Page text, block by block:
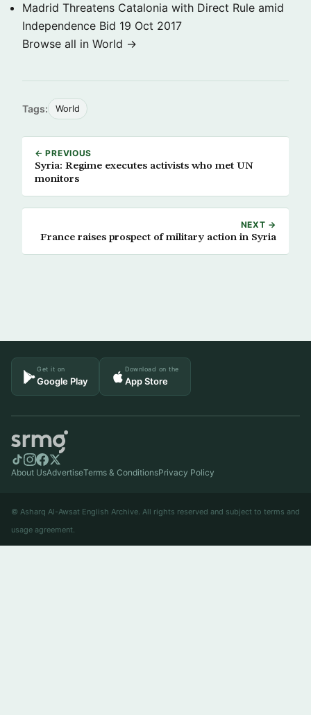
Madrid Threatens Catalonia with Direct Rule amid
Independence Bid 19 Oct 2017
Browse all in World →
Tags: World
← PREVIOUS
Syria: Regime executes activists who met UN
monitors
NEXT →
France raises prospect of military action in Syria
Get it on
Google Play
Download on the
App Store
About UsAdvertiseTerms & ConditionsPrivacy Policy
© Asharq Al-Awsat English Archive. All rights reserved and subject to terms and
usage agreement.